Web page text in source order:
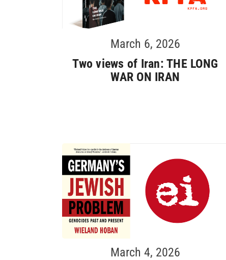
March 6, 2026
Two views of Iran: THE LONG
WAR ON IRAN
March 4, 2026